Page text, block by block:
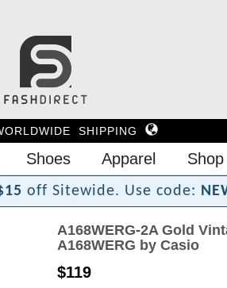
SHIPPING
Shoes Apparel
off Sitewide. Use code:
A168WERG-2A Gold
A168WERG by Casio
$119